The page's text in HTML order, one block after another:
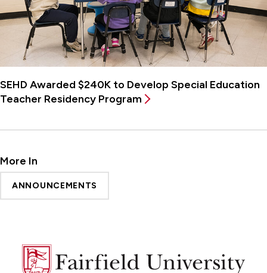
SEHD Awarded $240K to Develop Special Education
Teacher Residency Program
More In
ANNOUNCEMENTS
Fairfield
University